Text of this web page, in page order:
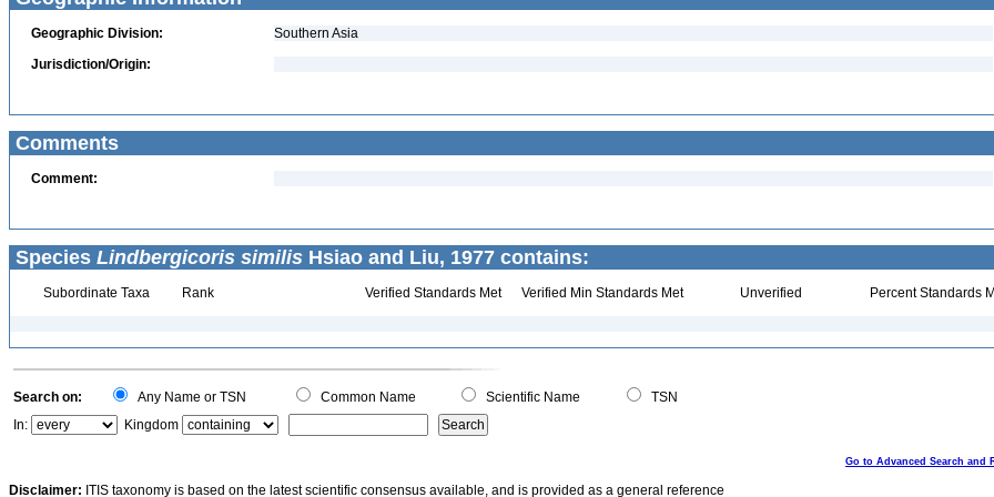
Geographic Division:
Southern Asia
Jurisdiction/Origin:
Comments
Comment:
Species Lindbergicoris similis Hsiao and Liu, 1977 contains:
Subordinate Taxa Rank Verified Standards Met Verified Min Standards Met Unverified Percent Standards
Search on: Any Name or TSN Common Name Scientific Name
TSN
In:
Kingdom
Go to Advanced Search and
Disclaimer: ITIS taxonomy is based on the latest scientific consensus available, and is provided as a general reference